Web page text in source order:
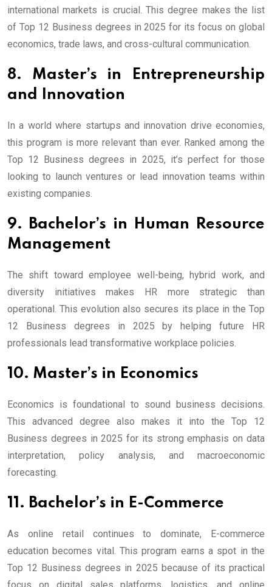
international markets is crucial. This degree makes the list
of Top 12 Business degrees in 2025 for its focus on global
economics, trade laws, and cross-cultural communication.
8. Master’s in Entrepreneurship
and Innovation
In a world where startups and innovation drive economies,
this program is more relevant than ever. Ranked among the
Top 12 Business degrees in 2025, it’s perfect for those
looking to launch ventures or lead innovation teams within
existing companies.
9. Bachelor’s in Human Resource
Management
The shift toward employee well-being, hybrid work, and
diversity initiatives makes HR more strategic than
operational. This evolution also secures its place in the Top
12 Business degrees in 2025 by helping future HR
professionals lead transformative workplace policies.
10. Master’s in Economics
Economics is foundational to sound business decisions.
This advanced degree also makes it into the Top 12
Business degrees in 2025 for its strong emphasis on data
interpretation, policy analysis, and macroeconomic
forecasting.
11. Bachelor’s in E-Commerce
As online retail continues to dominate, E-commerce
education becomes vital. This program earns a spot in the
Top 12 Business degrees in 2025 because of its practical